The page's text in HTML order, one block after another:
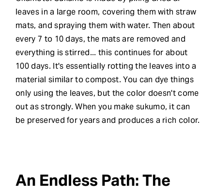
leaves in a large room, covering them with straw
mats, and spraying them with water. Then about
every 7 to 10 days, the mats are removed and
everything is stirred... this continues for about
100 days. It's essentially rotting the leaves into a
material similar to compost. You can dye things
only using the leaves, but the color doesn't come
out as strongly. When you make sukumo, it can
be preserved for years and produces a rich color.
An Endless Path: The